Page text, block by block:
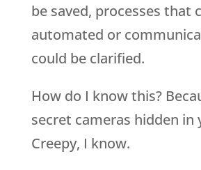
be saved, processes that
automated or
could be clarified.
How do I know this?
secret cameras hidden in
Creepy, I know.